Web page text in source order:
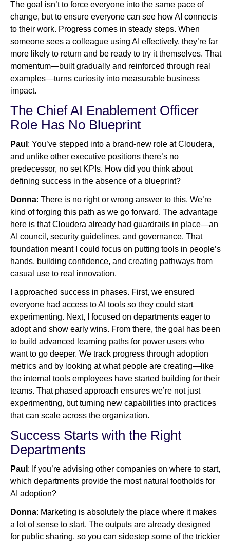
The goal isn’t to force everyone into the same pace of
change, but to ensure everyone can see how AI connects
to their work. Progress comes in steady steps. When
someone sees a colleague using AI effectively, they’re far
more likely to return and be ready to try it themselves. That
momentum—built gradually and reinforced through real
examples—turns curiosity into measurable business
impact.
The Chief AI Enablement Officer
Role Has No Blueprint
Paul : You’ve stepped into a brand-new role at Cloudera,
and unlike other executive positions there’s no
predecessor, no set KPIs. How did you think about
defining success in the absence of a blueprint?
Donna: There is no right or wrong answer to this. We’re
kind of forging this path as we go forward. The advantage
here is that Cloudera already had guardrails in place—an
AI council, security guidelines, and governance. That
foundation meant I could focus on putting tools in people’s
hands, building confidence, and creating pathways from
casual use to real innovation.
I approached success in phases. First, we ensured
everyone had access to AI tools so they could start
experimenting. Next, I focused on departments eager to
adopt and show early wins. From there, the goal has been
to build advanced learning paths for power users who
want to go deeper. We track progress through adoption
metrics and by looking at what people are creating—like
the internal tools employees have started building for their
teams. That phased approach ensures we’re not just
experimenting, but turning new capabilities into practices
that can scale across the organization.
Success Starts with the Right
Departments
Paul : If you’re advising other companies on where to start,
which departments provide the most natural footholds for
AI adoption?
Donna: Marketing is absolutely the place where it makes
a lot of sense to start. The outputs are already designed
for public sharing, so you can sidestep some of the trickier